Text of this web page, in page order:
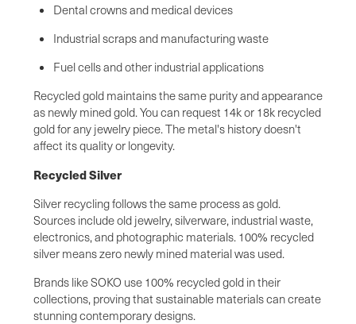
Dental crowns and medical devices
Industrial scraps and manufacturing waste
Fuel cells and other industrial applications
Recycled gold maintains the same purity and appearance
as newly mined gold. You can request 14k or 18k recycled
gold for any jewelry piece. The metal's history doesn't
affect its quality or longevity.
Recycled Silver
Silver recycling follows the same process as gold.
Sources include old jewelry, silverware, industrial waste,
electronics, and photographic materials. 100% recycled
silver means zero newly mined material was used.
Brands like SOKO use 100% recycled gold in their
collections, proving that sustainable materials can create
stunning contemporary designs.